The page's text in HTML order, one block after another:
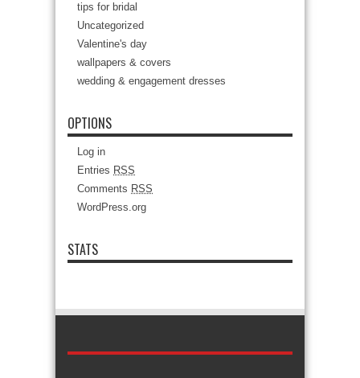
tips for bridal
Uncategorized
Valentine's day
wallpapers & covers
wedding & engagement dresses
OPTIONS
Log in
Entries RSS
Comments RSS
WordPress.org
STATS